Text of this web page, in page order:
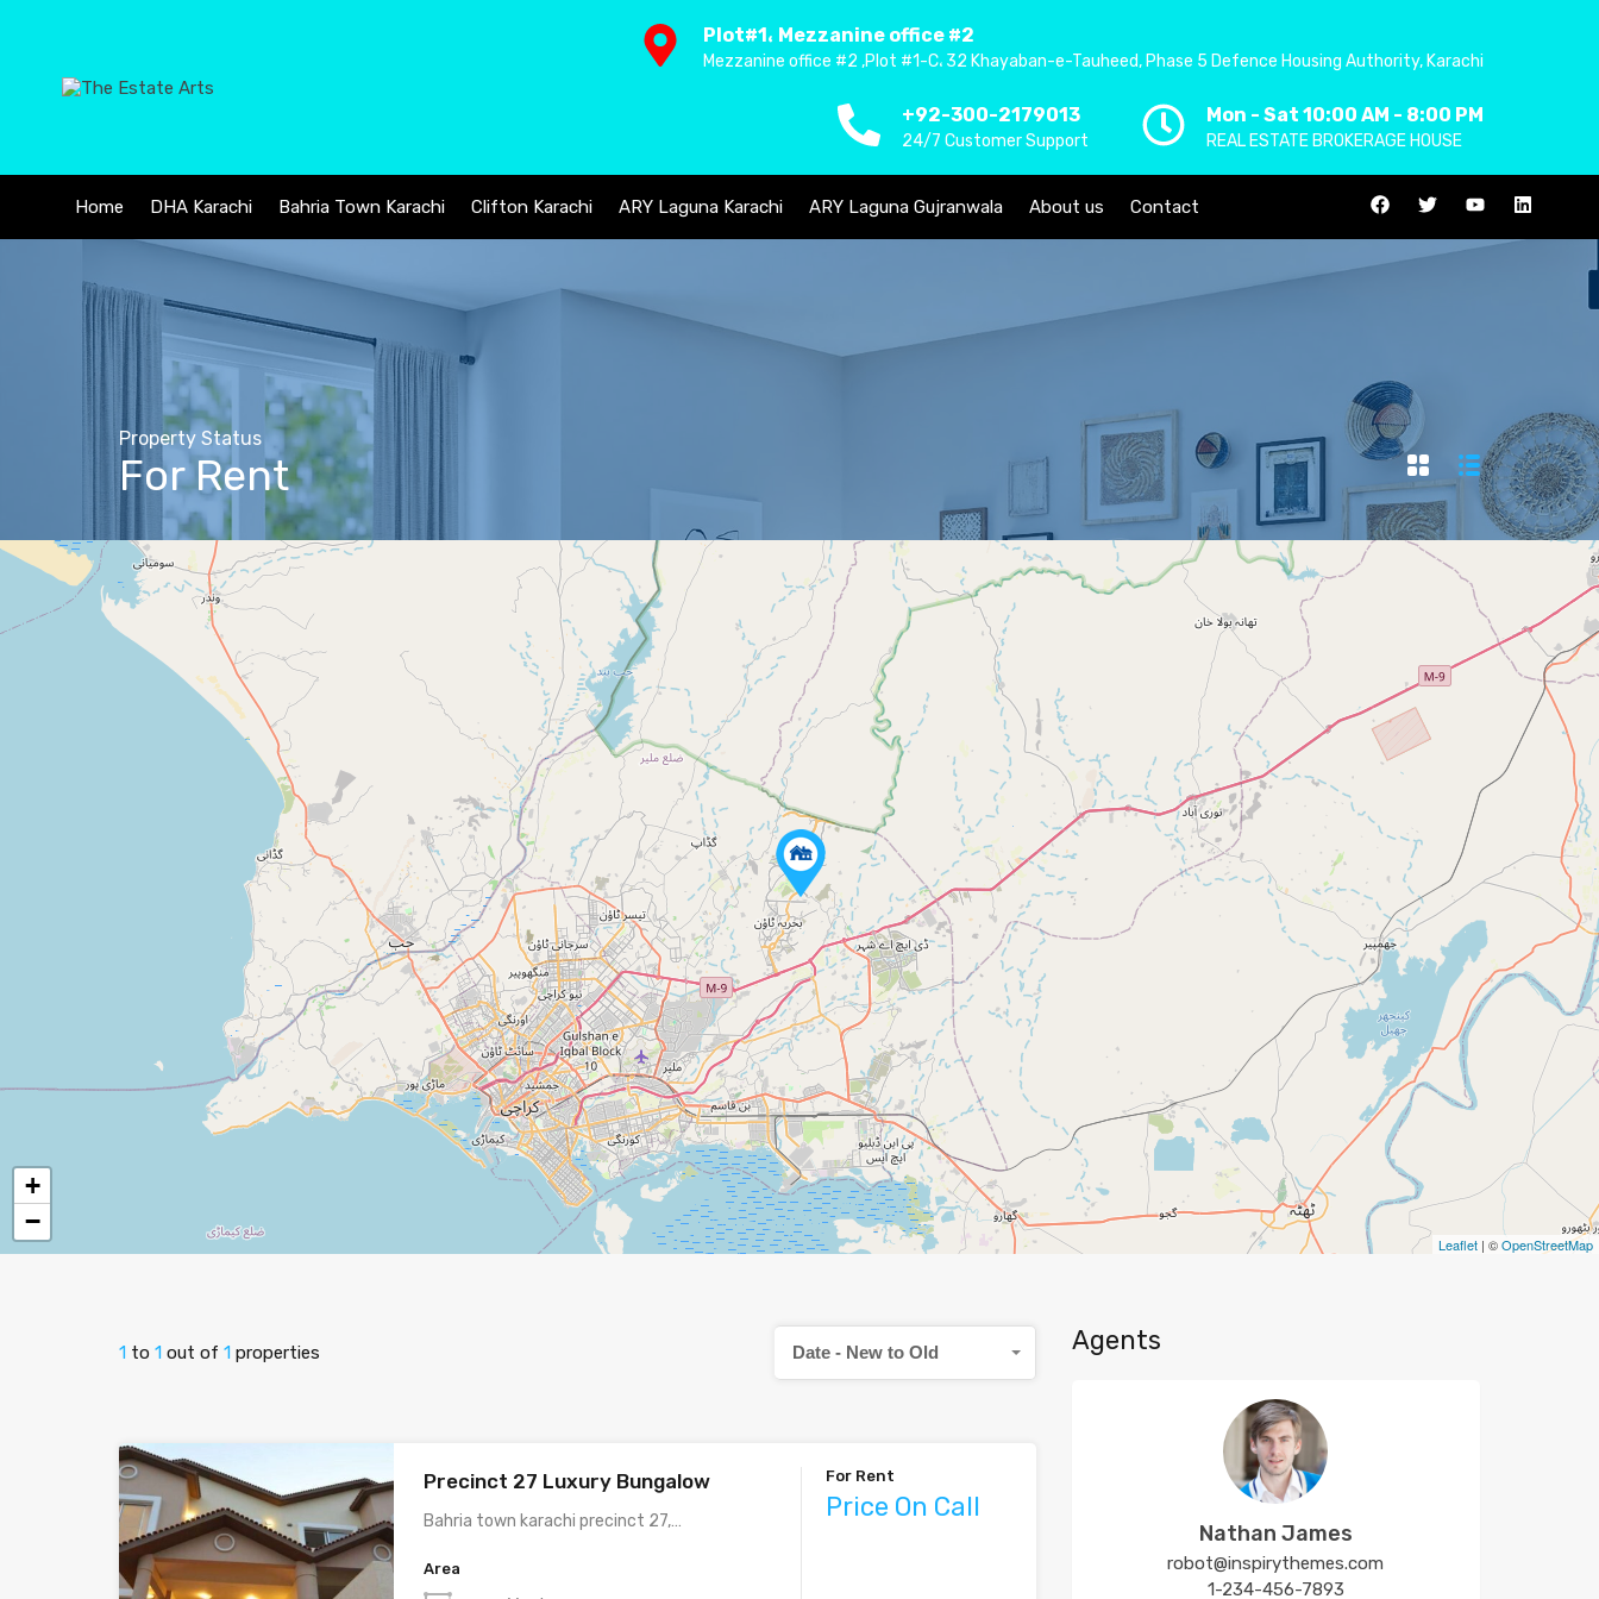
Plot#1، Mezzanine office #2
Mezzanine office #2 ,Plot #1-C، 32 Khayaban-e-Tauheed, Phase 5 Defence Housing Authority, Karachi
+92-300-2179013
24/7 Customer Support
Mon - Sat 10:00 AM - 8:00 PM
REAL ESTATE BROKERAGE HOUSE
Home DHA Karachi Bahria Town Karachi Clifton Karachi ARY Laguna Karachi ARY Laguna Gujranwala About us Contact
Property Status
For Rent
+
−
Leaflet | ©OpenStreetMap
1 to 1 out of 1 properties Date - New to Old
Precinct 27 Luxury Bungalow
Bahria town karachi precinct 27,…
Area
For Rent
Price On Call
Agents
Nathan James
robot@inspirythemes.com
1-234-456-7893